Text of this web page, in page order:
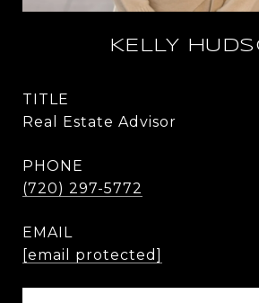
KELLY
TITLE
Real Estate Advisor
PHONE
(720) 297-5772
EMAIL
[email protected]